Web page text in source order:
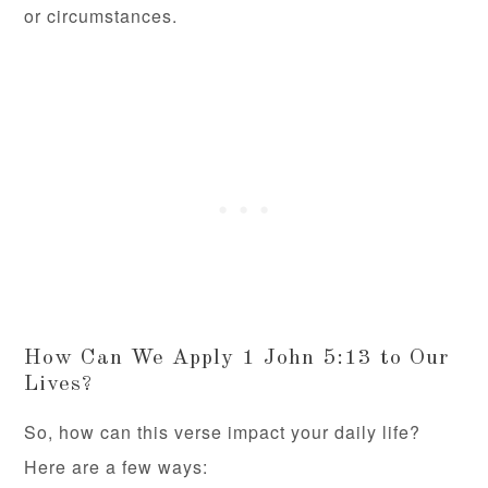
or circumstances.
How Can We Apply 1 John 5:13 to Our
Lives?
So, how can this verse impact your daily life?
Here are a few ways: